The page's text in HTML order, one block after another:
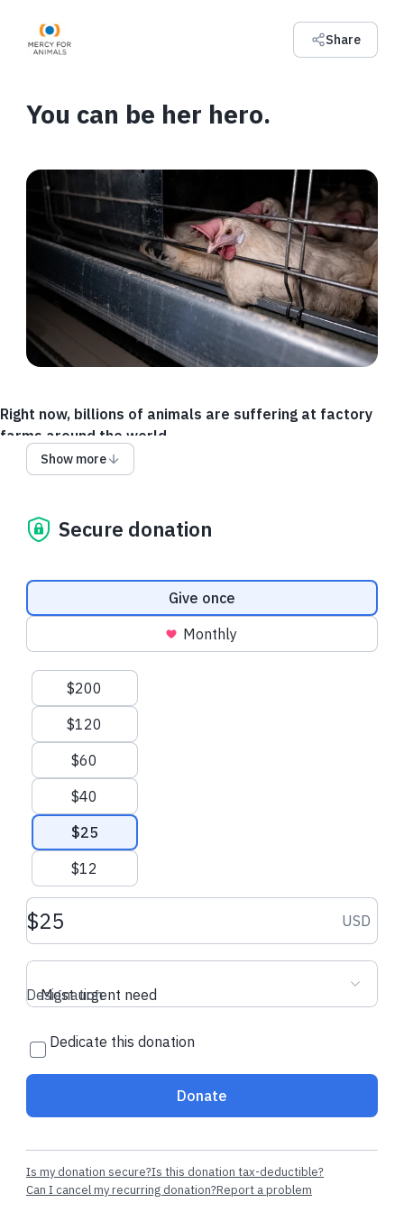
Share
You can be her hero.
Right now, billions of animals are suffering at factory
farms around the world.
You have the power to change that.
cages where they can’t even spread their wings. Together, we
can create a future where chickens are treated with the care
Together, we can create a kinder world for animals.
join us?
Give via Canadian Dollars
Show more
Secure donation
Donation frequency
Give once
Monthly
Suggested amounts
$200
$120
$60
$40
$25
$12
Donation amount USD USD
Most urgent need
Designation
Dedicate this donation
Donate
Is my donation secure?Is this donation tax-deductible?
Can I cancel my recurring donation?Report a problem